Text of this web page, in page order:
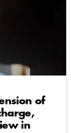
of
in